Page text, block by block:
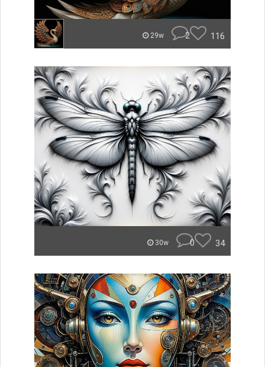
29w 2 116
30w 0 34